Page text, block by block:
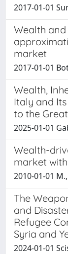
2017-01-01
Wealth
market
2017-01-01
Wealth,
Italy and
to the
2025-01-01
Wealth-
market
2010-01-01
The
and
Refugee
Syria and
2024-01-01